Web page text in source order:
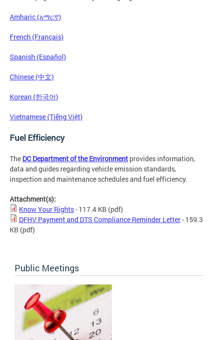
Amharic (አማርኛ)
French (Français)
Spanish (Español)
Chinese (中文)
Korean (한국어)
Vietnamese (Tiếng Việt)
Fuel Efficiency
The DC Department of the Environment provides information,
data and guides regarding vehicle emission standards,
inspection and maintenance schedules and fuel efficiency.
Attachment(s):
Know Your Rights- 117.4 KB (pdf)
DFHV Payment and DTS Compliance Reminder Letter- 159.3
KB (pdf)
Public Meetings